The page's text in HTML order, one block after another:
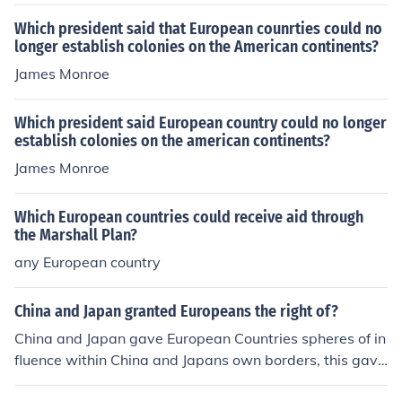
ordering the European portion of Russia?
Which president said that European counrties could no
longer establish colonies on the American continents?
James Monroe
Which president said European country could no longer
establish colonies on the american continents?
James Monroe
Which European countries could receive aid through
the Marshall Plan?
any European country
China and Japan granted Europeans the right of?
China and Japan gave European Countries spheres of in
fluence within China and Japans own borders, this gave
the European countries complete control of the markets,